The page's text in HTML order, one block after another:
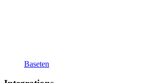
Baseten